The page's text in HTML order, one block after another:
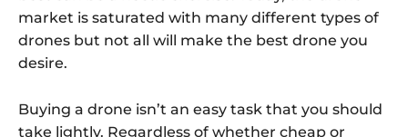
market is saturated with many different types of
drones but not all will make the best drone you
desire.
Buying a drone isn’t an easy task that you should
take lightly. Regardless of whether cheap or